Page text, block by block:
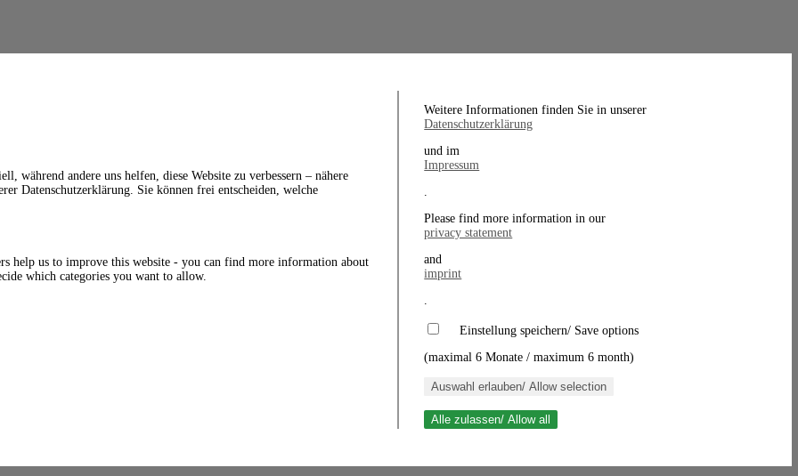
während andere uns helfen, diese Website zu verbessern – nähere
Datenschutzerklärung. Sie können frei entscheiden, welche
help us to improve this website - you can find more information about
which categories you want to allow.
Weitere Informationen finden Sie in unserer
Datenschutzerklärung
und im
Impressum
.
Please find more information in our
privacy statement
and
imprint
.
Einstellung speichern/ Save options
(maximal 6 Monate / maximum 6 month)
Auswahl erlauben/ Allow selection
Alle zulassen/ Allow all